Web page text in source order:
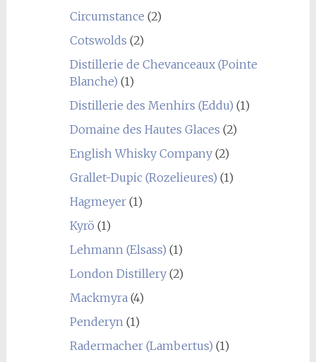
Circumstance (2)
Cotswolds (2)
Distillerie de Chevanceaux (Pointe
Blanche) (1)
Distillerie des Menhirs (Eddu) (1)
Domaine des Hautes Glaces (2)
English Whisky Company(2)
Grallet-Dupic (Rozelieures) (1)
Hagmeyer(1)
Kyrö (1)
Lehmann (Elsass) (1)
London Distillery(2)
Mackmyra(4)
Penderyn(1)
Radermacher (Lambertus) (1)